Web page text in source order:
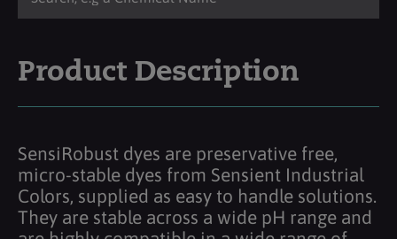
Product Description
SensiRobust dyes are preservative free,
micro-stable dyes from Sensient Industrial
Colors, supplied as easy to handle solutions.
They are stable across a wide pH range and